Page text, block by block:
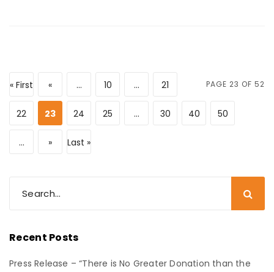
PAGE 23 OF 52
« First « ... 10 ... 21
22 23 24 25 ... 30 40 50
... » Last »
Recent Posts
Press Release – “There is No Greater Donation than the